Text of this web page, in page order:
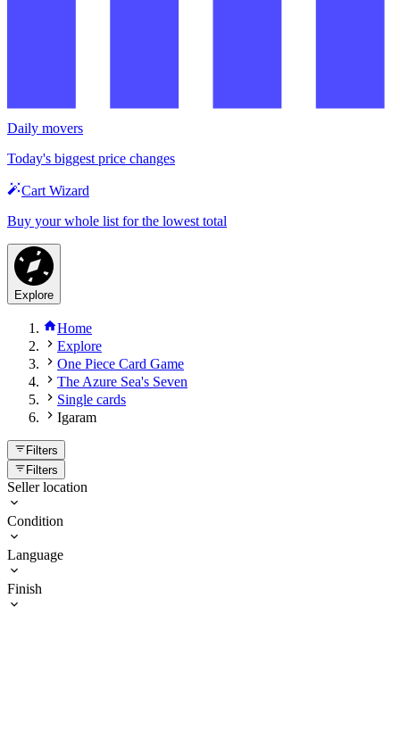
Daily movers
Today's biggest price changes
Cart Wizard
Buy your whole list for the lowest total
Explore
Home
Explore
One Piece Card Game
The Azure Sea's Seven
Single cards
Igaram
Filters
Filters
Seller location
Condition
Language
Finish